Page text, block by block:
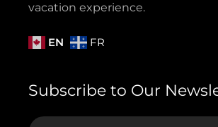
vacation experience.
EN FR
Subscribe to Our